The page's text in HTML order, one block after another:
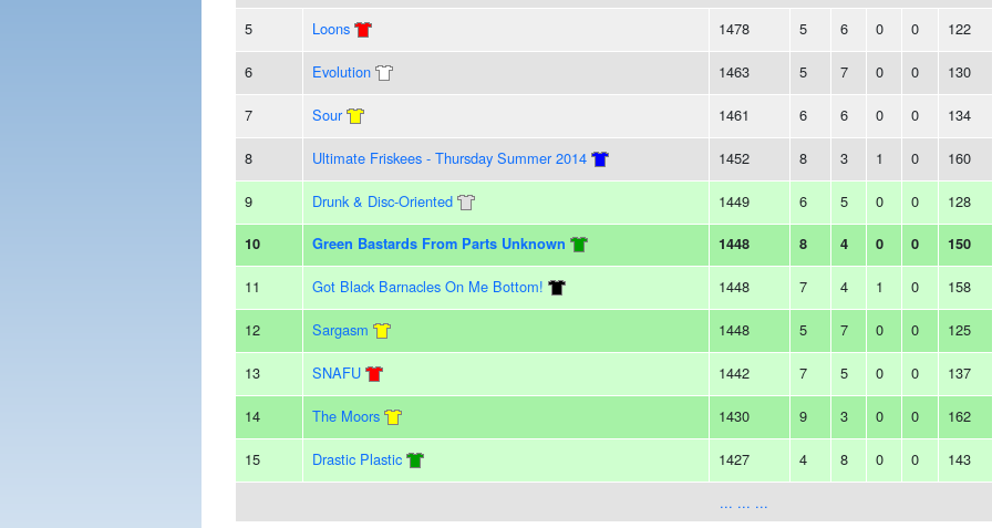
5
Loons 1478 5 6 0 0 122
6 Evolution 1463 5 7 0 0 130
7 Sour 1461 6 6 0 0 134
8 Ultimate Friskees - Thursday Summer 2014 1452 8 3 1 0 160
9 Drunk & Disc-Oriented 1449 6 5 0 0 128
10 Green Bastards From Parts Unknown 1448 8 4 0 0 150
11 Got Black Barnacles On Me Bottom! 1448 7 4 1 0 158
12 Sargasm 1448 5 7 0 0 125
13 SNAFU 1442 7 5 0 0 137
14 The Moors 1430 9 3 0 0 162
15 Drastic Plastic 1427 4 8 0 0 143
... ... ...